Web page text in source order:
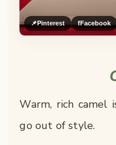
📌Pinterest fFacebook
Warm, rich camel
go out of style.